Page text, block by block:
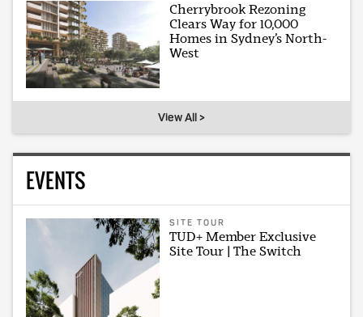
Cherrybrook Rezoning
Clears Way for 10,000
Homes in Sydney’s North-
West
View All >
EVENTS
SITE TOUR
TUD+ Member Exclusive
Site Tour | The Switch